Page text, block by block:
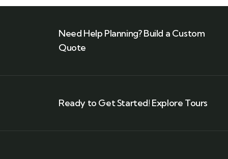
Need Help Planning? Build a Custom
Quote
Ready to Get Started! Explore Tours